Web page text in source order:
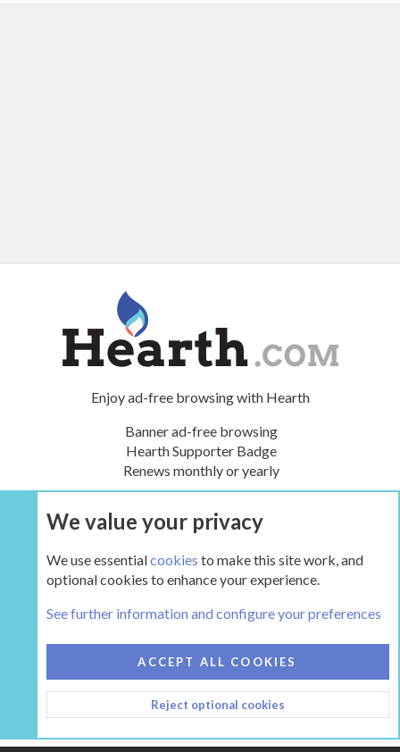
Enjoy ad-free browsing with Hearth
Banner ad-free browsing
Hearth Supporter Badge
Renews monthly or yearly
UPGRADE NOW
HEARTH 2
CONTACT US
TERMS AND RULES
PRIVACY POLICY
HELP
HOME
R
S
We value your privacy
We use essentialcookies to make this site work, and
optional cookies to enhance your experience.
See further information and configure your preferences
ACCEPT ALL COOKIES
Reject optional cookies